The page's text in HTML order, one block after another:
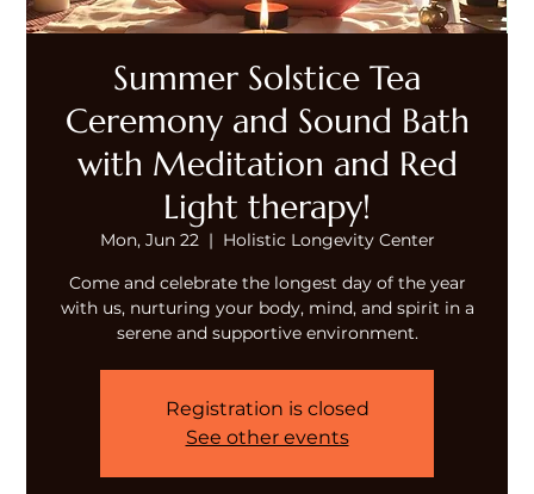
Summer Solstice Tea
Ceremony and Sound Bath
with Meditation and Red
Light therapy!
Mon, Jun 22
  |
Holistic Longevity Center
Come and celebrate the longest day of the year
with us, nurturing your body, mind, and spirit in a
serene and supportive environment.
Registration is closed
See other events